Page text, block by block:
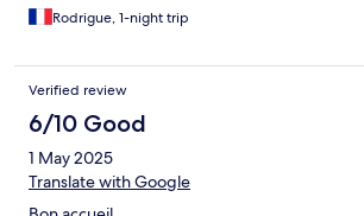
Rodrigue, 1-night trip
Verified review
6/10 Good
1 May 2025
Translate with Google